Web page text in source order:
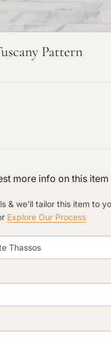
Pattern
more info on this item
& we'll tailor this item to
Explore Our Process
or Explore Our Process